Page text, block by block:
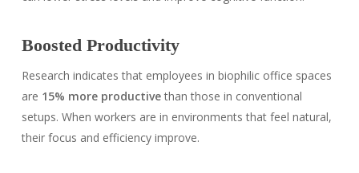
Boosted Productivity
Research indicates that employees in biophilic office spaces
are 15% more productivethan those in conventional
setups. When workers are in environments that feel natural,
their focus and efficiency improve.